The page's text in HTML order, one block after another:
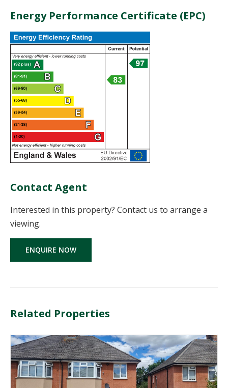
Energy Performance Certificate (EPC)
Contact Agent
Interested in this property? Contact us to arrange a
viewing.
ENQUIRE NOW
Related Properties